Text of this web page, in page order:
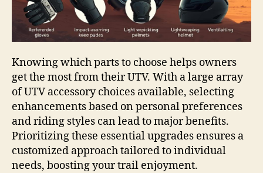
Knowing which parts to choose helps owners
get the most from their UTV. With a large array
of UTV accessory choices available, selecting
enhancements based on personal preferences
and riding styles can lead to major benefits.
Prioritizing these essential upgrades ensures a
customized approach tailored to individual
needs, boosting your trail enjoyment.